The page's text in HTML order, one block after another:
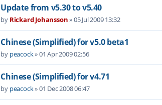
Update from v5.30 to v5.40
by Rickard Johansson»05 Jul 2009 13:32
Chinese (Simplified) for v5.0 beta1
by peacock»01 Apr 2009 02:56
Chinese (Simplified) for v4.71
by peacock»01 Dec 2008 06:47